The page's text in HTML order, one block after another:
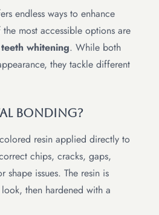
endless ways to enhance
most accessible options are
teeth whitening. While both
they tackle different
Bonding?
resin applied directly to
chips, cracks, gaps,
issues. The resin is
then hardened with a